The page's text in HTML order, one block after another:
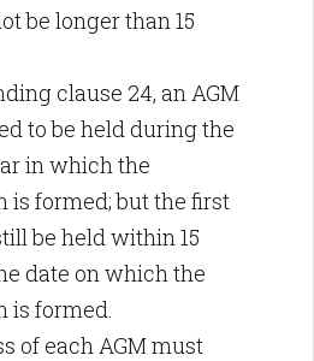
be longer than 15
clause 24, an AGM
to be held during the
in which the
is formed; but the first
be held within 15
date on which the
is formed.
of each AGM must